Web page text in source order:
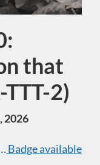
that
2)
2026
(40 hours
Badge available